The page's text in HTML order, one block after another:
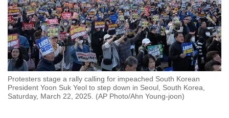
Protesters stage a rally calling for impeached South Korean
President Yoon Suk Yeol to step down in Seoul, South Korea,
Saturday, March 22, 2025. (AP Photo/Ahn Young-joon)
want
your
experience
with
CNA
to
be
fast,